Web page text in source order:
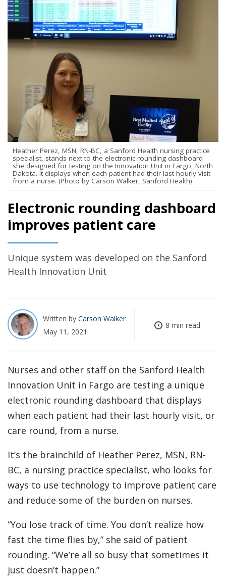
Electronic rounding dashboard
improves patient care
Unique system was developed on the Sanford
Health Innovation Unit
Written by Carson Walker
May 11, 2021
8 min read
Heather Perez, MSN, RN-BC, a Sanford Health nursing practice
specialist, stands next to the electronic rounding dashboard
she designed for testing on the Innovation Unit in Fargo, North
Dakota. It displays when each patient had their last hourly visit
from a nurse. (Photo by Carson Walker, Sanford Health)
Nurses and other staff on the Sanford Health
Innovation Unit in Fargo are testing a unique
electronic rounding dashboard that displays
when each patient had their last hourly visit, or
care round, from a nurse.
It’s the brainchild of Heather Perez, MSN, RN-
BC, a nursing practice specialist, who looks for
ways to use technology to improve patient care
and reduce some of the burden on nurses.
“You lose track of time. You don’t realize how
fast the time flies by,” she said of patient
rounding. “We’re all so busy that sometimes it
just doesn’t happen.”